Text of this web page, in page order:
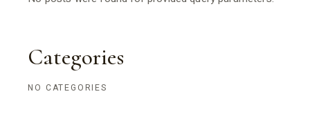
Categories
NO CATEGORIES